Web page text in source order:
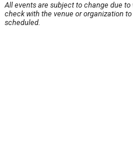
All events are subject to change due
check with the venue or organization
scheduled.